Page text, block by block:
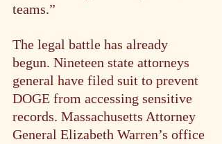
teams.”
The legal battle has already
begun. Nineteen state attorneys
general have filed suit to prevent
DOGE from accessing sensitive
records. Massachusetts Attorney
General Elizabeth Warren’s office